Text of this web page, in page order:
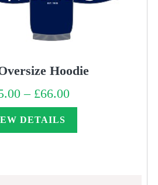
Hoodie
– £66.00Price
range:
£55.00
DETAILS